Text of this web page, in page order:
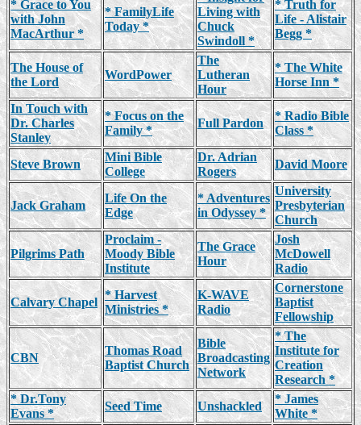
* Grace to You
with John
MacArthur *
* FamilyLife
Today *
Living with
Chuck
Swindoll *
* Truth for
Life - Alistair
Begg *
The House of
the Lord
WordPower
The
Lutheran
Hour
* The White
Horse Inn *
In Touch with
Dr. Charles
Stanley
* Focus on the
Family *
Full Pardon
* Radio Bible
Class *
Steve Brown
Mini Bible
College
Dr. Adrian
Rogers
David Moore
Jack Graham
Life On the
Edge
* Adventures
in Odyssey *
University
Presbyterian
Church
Pilgrims Path
Proclaim -
Moody Bible
Institute
The Grace
Hour
Josh
McDowell
Radio
Calvary Chapel
* Harvest
Ministries *
K-WAVE
Radio
Cornerstone
Baptist
Fellowship
CBN
Thomas Road
Baptist Church
Bible
Broadcasting
Network
* The
Institute for
Creation
Research *
* Dr.Tony
Evans *
Seed Time Unshackled
* James
White *